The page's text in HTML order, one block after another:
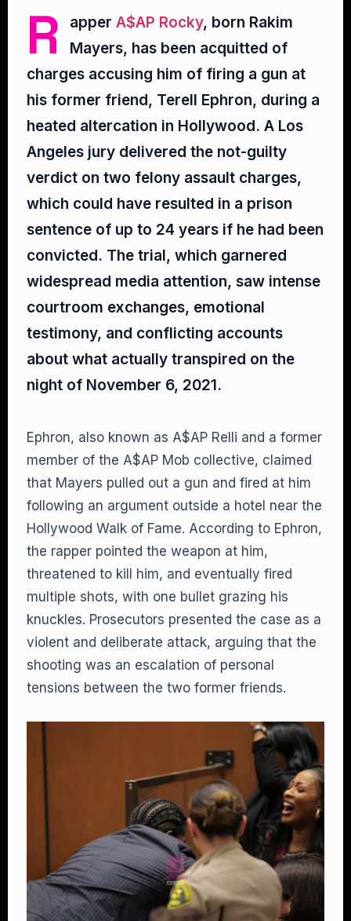
R apper A$AP Rocky, born Rakim
Mayers, has been acquitted of
charges accusing him of firing a gun at
his former friend, Terell Ephron, during a
heated altercation in Hollywood. A Los
Angeles jury delivered the not-guilty
verdict on two felony assault charges,
which could have resulted in a prison
sentence of up to 24 years if he had been
convicted. The trial, which garnered
widespread media attention, saw intense
courtroom exchanges, emotional
testimony, and conflicting accounts
about what actually transpired on the
night of November 6, 2021.
Ephron, also known as A$AP Relli and a former
member of the A$AP Mob collective, claimed
that Mayers pulled out a gun and fired at him
following an argument outside a hotel near the
Hollywood Walk of Fame. According to Ephron,
the rapper pointed the weapon at him,
threatened to kill him, and eventually fired
multiple shots, with one bullet grazing his
knuckles. Prosecutors presented the case as a
violent and deliberate attack, arguing that the
shooting was an escalation of personal
tensions between the two former friends.